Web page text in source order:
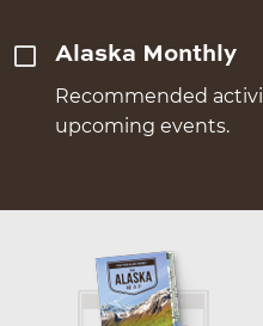
Alaska Monthly
Recommended
upcoming events.